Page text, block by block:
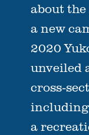
about
a new
2020
unveiled
cross-
a